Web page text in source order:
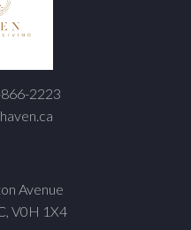
2223
Avenue
V0H 1X4